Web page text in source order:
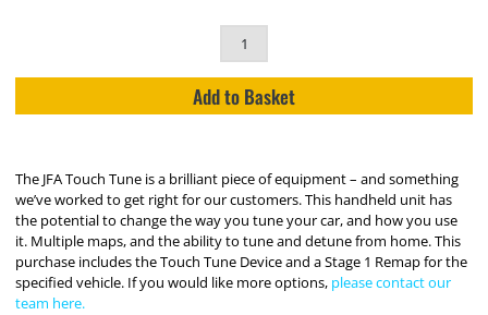
Add to Basket
The JFA Touch Tune is a brilliant piece of equipment – and something
we’ve worked to get right for our customers. This handheld unit has
the potential to change the way you tune your car, and how you use
it. Multiple maps, and the ability to tune and detune from home. This
purchase includes the Touch Tune Device and a Stage 1 Remap for the
specified vehicle. If you would like more options, please contact our
team here.